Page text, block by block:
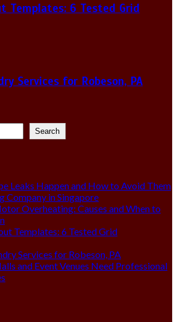
Templates: 6 Tested Grid
Services for Robeson, PA
Search
Leaks Happen and How to Avoid Them
Company in Singapore
Overheating: Causes and When to
Templates: 6 Tested Grid
Services for Robeson, PA
and Event Venues Need Professional